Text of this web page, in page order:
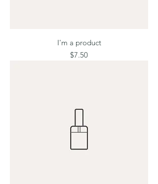
I'm a product
Price
$7.50